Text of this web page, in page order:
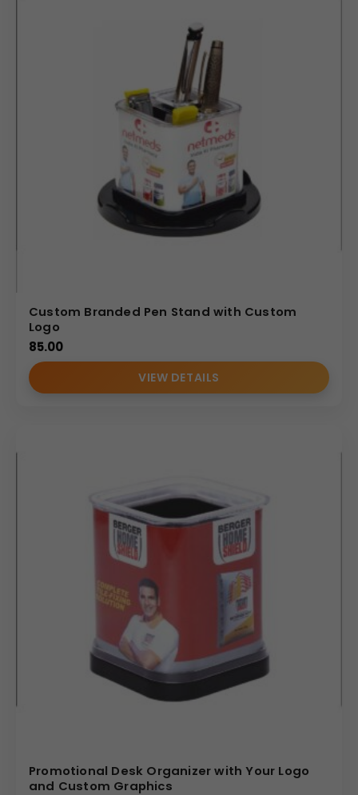
Custom Branded Pen Stand with Custom
Logo
85.00
VIEW DETAILS
Promotional Desk Organizer with Your Logo
and Custom Graphics